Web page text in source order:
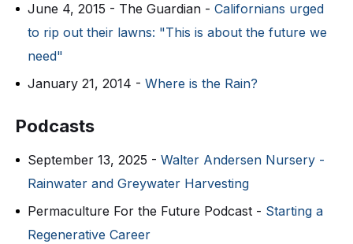
June 4, 2015 - The Guardian - Californians urged
to rip out their lawns: "This is about the future we
need"
January 21, 2014 - Where is the Rain?
Podcasts
September 13, 2025 - Walter Andersen Nursery -
Rainwater and Greywater Harvesting
Permaculture For the Future Podcast - Starting a
Regenerative Career